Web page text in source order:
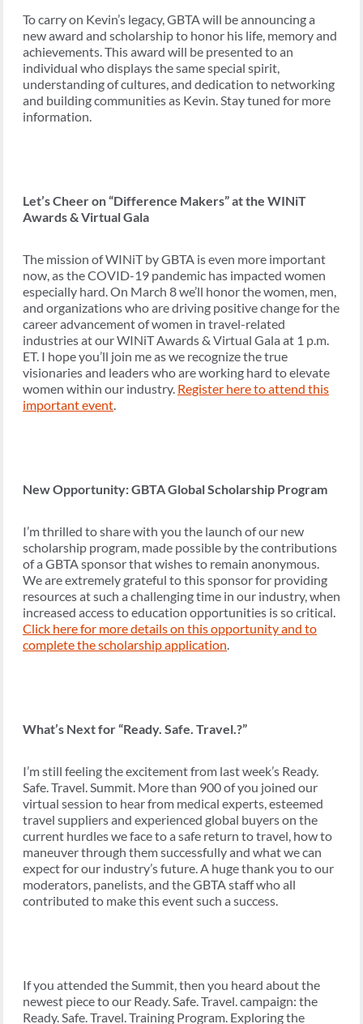
To carry on Kevin’s legacy, GBTA will be announcing a
new award and scholarship to honor his life, memory and
achievements. This award will be presented to an
individual who displays the same special spirit,
understanding of cultures, and dedication to networking
and building communities as Kevin. Stay tuned for more
information.
Let’s Cheer on “Difference Makers” at the WINiT
Awards & Virtual Gala
The mission of WINiT by GBTA is even more important
now, as the COVID-19 pandemic has impacted women
especially hard. On March 8 we’ll honor the women, men,
and organizations who are driving positive change for the
career advancement of women in travel-related
industries at our WINiT Awards & Virtual Gala at 1 p.m.
ET. I hope you’ll join me as we recognize the true
visionaries and leaders who are working hard to elevate
women within our industry. Register here to attend this
important event.
New Opportunity: GBTA Global Scholarship Program
I’m thrilled to share with you the launch of our new
scholarship program, made possible by the contributions
of a GBTA sponsor that wishes to remain anonymous.
We are extremely grateful to this sponsor for providing
resources at such a challenging time in our industry, when
increased access to education opportunities is so critical.
Click here for more details on this opportunity and to
complete the scholarship application.
What’s Next for “Ready. Safe. Travel.?”
I’m still feeling the excitement from last week’s Ready.
Safe. Travel. Summit. More than 900 of you joined our
virtual session to hear from medical experts, esteemed
travel suppliers and experienced global buyers on the
current hurdles we face to a safe return to travel, how to
maneuver through them successfully and what we can
expect for our industry’s future. A huge thank you to our
moderators, panelists, and the GBTA staff who all
contributed to make this event such a success.
If you attended the Summit, then you heard about the
newest piece to our Ready. Safe. Travel. campaign: the
Ready. Safe. Travel. Training Program. Exploring the